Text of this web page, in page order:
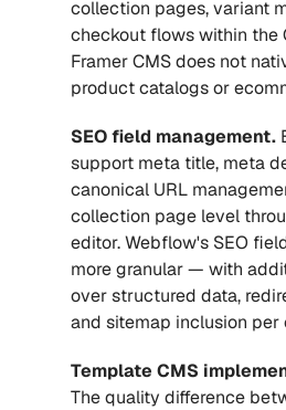
collection pages, variant
checkout flows within the
Framer CMS does not
product catalogs or
SEO field management.
support meta title, meta
canonical URL
collection page level
editor. Webflow's SEO
more granular — with
over structured data,
and sitemap inclusion
Template CMS
The quality difference